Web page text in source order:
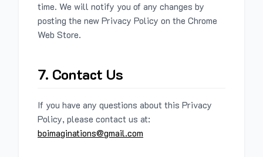
time. We will notify you of any changes by
posting the new Privacy Policy on the Chrome
Web Store.
7. Contact Us
If you have any questions about this Privacy
Policy, please contact us at:
boimaginations@gmail.com